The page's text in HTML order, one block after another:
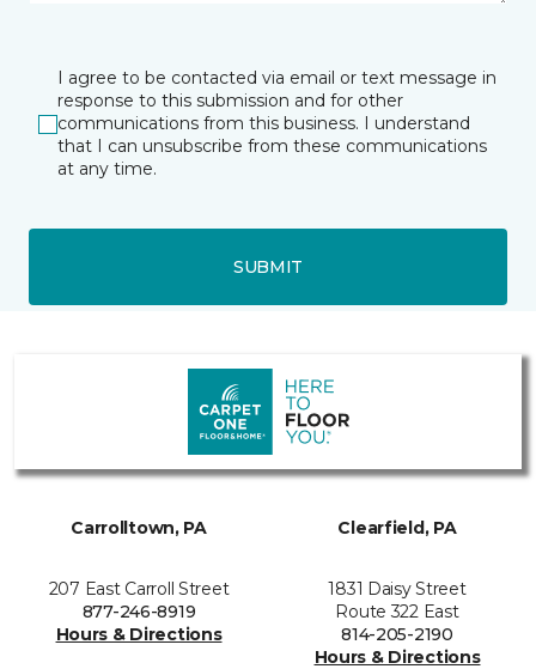
I agree to be contacted via email or text message in
response to this submission and for other
communications from this business. I understand
that I can unsubscribe from these communications
at any time.
SUBMIT
Carrolltown, PA
207 East Carroll Street
877-246-8919
Hours & Directions
Clearfield, PA
1831 Daisy Street
Route 322 East
814-205-2190
Hours & Directions